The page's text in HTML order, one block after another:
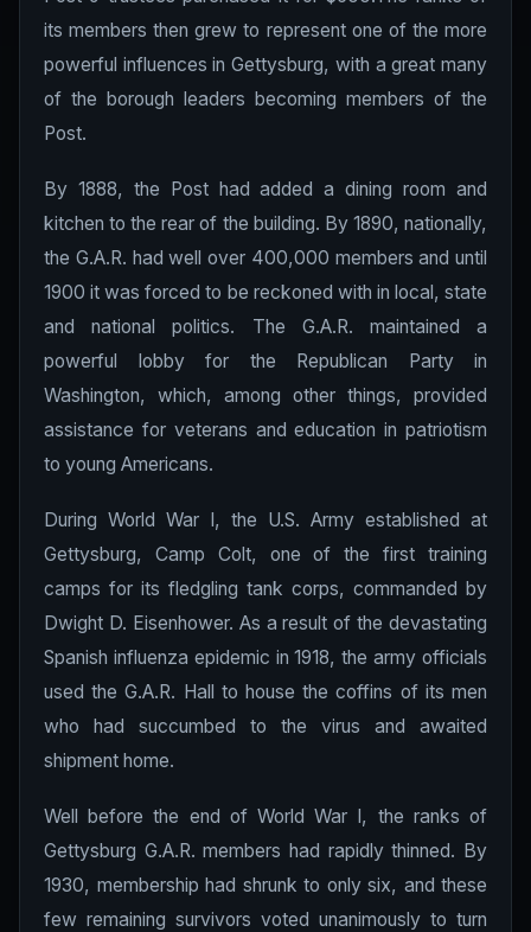
its members then grew to represent one of the more
powerful influences in Gettysburg, with a great many
of the borough leaders becoming members of the
Post.
By 1888, the Post had added a dining room and
kitchen to the rear of the building. By 1890, nationally,
the G.A.R. had well over 400,000 members and until
1900 it was forced to be reckoned with in local, state
and national politics. The G.A.R. maintained a
powerful lobby for the Republican Party in
Washington, which, among other things, provided
assistance for veterans and education in patriotism
to young Americans.
During World War I, the U.S. Army established at
Gettysburg, Camp Colt, one of the first training
camps for its fledgling tank corps, commanded by
Dwight D. Eisenhower. As a result of the devastating
Spanish influenza epidemic in 1918, the army officials
used the G.A.R. Hall to house the coffins of its men
who had succumbed to the virus and awaited
shipment home.
Well before the end of World War I, the ranks of
Gettysburg G.A.R. members had rapidly thinned. By
1930, membership had shrunk to only six, and these
few remaining survivors voted unanimously to turn